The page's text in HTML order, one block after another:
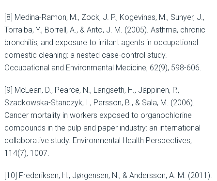
[8] Medina-Ramon, M., Zock, J. P., Kogevinas, M., Sunyer, J.,
Torralba, Y., Borrell, A., & Anto, J. M. (2005). Asthma, chronic
bronchitis, and exposure to irritant agents in occupational
domestic cleaning: a nested case-control study.
Occupational and Environmental Medicine, 62(9), 598-606.
[9] McLean, D., Pearce, N., Langseth, H., Jäppinen, P.,
Szadkowska-Stanczyk, I., Persson, B., & Sala, M. (2006).
Cancer mortality in workers exposed to organochlorine
compounds in the pulp and paper industry: an international
collaborative study. Environmental Health Perspectives,
114(7), 1007.
[10] Frederiksen, H., Jørgensen, N., & Andersson, A. M. (2011).